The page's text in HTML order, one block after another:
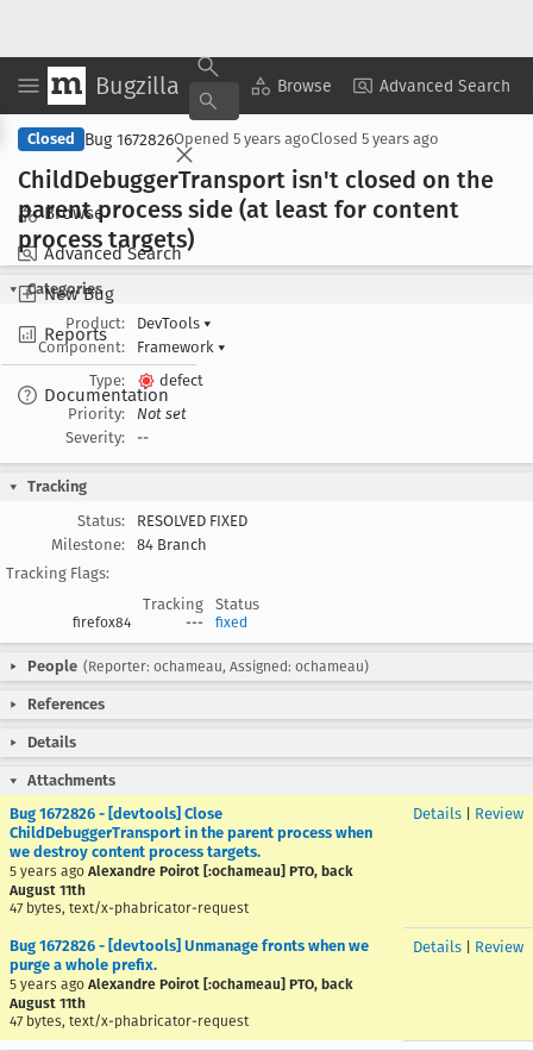
Bugzilla Browse Advanced Search
Browse
Advanced Search
New Bug
Reports
Documentation
Copy Summary ▾ View ▾
Closed Bug 1672826Opened 5 years agoClosed 5 years ago
ChildDebuggerTransport isn't closed on the
parent process side (at least for content
process targets)
Categories
Product:
DevTools ▾
Component:
Framework ▾
Type:
defect
Priority:
Not set
Severity:
--
Tracking
Status:
RESOLVED FIXED
Milestone:
84 Branch
Tracking Flags:
Tracking
Status
firefox84 --- fixed
People (Reporter: ochameau, Assigned: ochameau)
References
Details
Attachments
Bug 1672826 - [devtools] Close
ChildDebuggerTransport in the parent process when
we destroy content process targets.
5 years ago Alexandre Poirot [:ochameau] PTO, back
August 11th
47 bytes, text/x-phabricator-request
Details Review
Bug 1672826 - [devtools] Unmanage fronts when we
purge a whole prefix.
5 years ago Alexandre Poirot [:ochameau] PTO, back
August 11th
47 bytes, text/x-phabricator-request
Details Review